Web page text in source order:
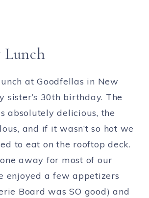
at Goodfellas in New
sister’s 30th birthday. The
absolutely delicious, the
and if it wasn’t so hot we
to eat on the rooftop deck.
away for most of our
enjoyed a few appetizers
Board was SO good) and